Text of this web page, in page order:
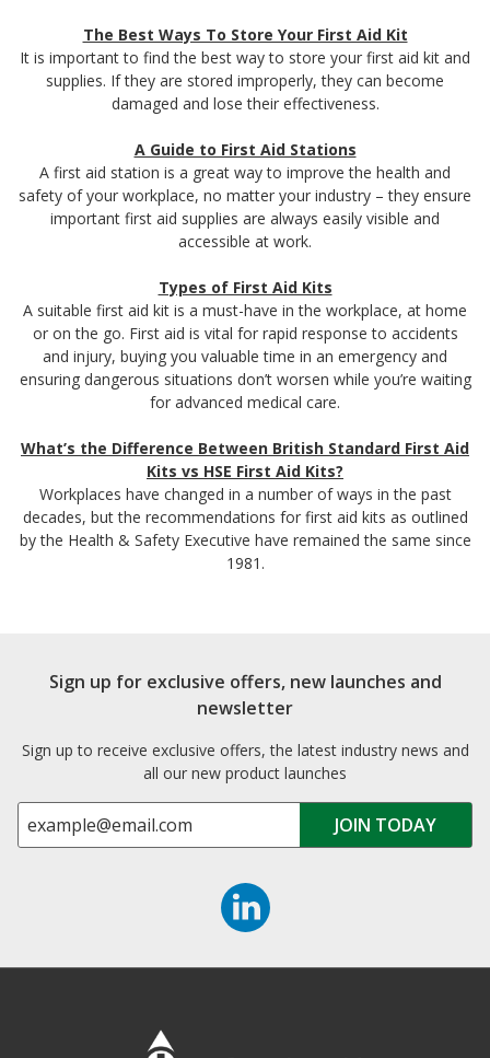
The Best Ways To Store Your First Aid Kit
It is important to find the best way to store your first aid kit and
supplies. If they are stored improperly, they can become
damaged and lose their effectiveness.
A Guide to First Aid Stations
A first aid station is a great way to improve the health and
safety of your workplace, no matter your industry – they ensure
important first aid supplies are always easily visible and
accessible at work.
Types of First Aid Kits
A suitable first aid kit is a must-have in the workplace, at home
or on the go. First aid is vital for rapid response to accidents
and injury, buying you valuable time in an emergency and
ensuring dangerous situations don’t worsen while you’re waiting
for advanced medical care.
What’s the Difference Between British Standard First Aid
Kits vs HSE First Aid Kits?
Workplaces have changed in a number of ways in the past
decades, but the recommendations for first aid kits as outlined
by the Health & Safety Executive have remained the same since
1981.
Sign up for exclusive offers, new launches and
newsletter
Sign up to receive exclusive offers, the latest industry news and
all our new product launches